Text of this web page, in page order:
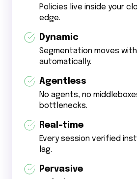
Policies live inside your
edge.
Dynamic
Segmentation moves
automatically.
Agentless
No agents, no
bottlenecks.
Real-time
Every session verified
lag.
Pervasive